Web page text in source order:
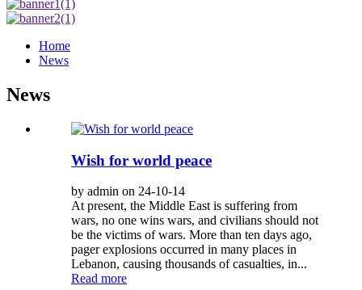
Home
News
News
Wish for world peace
by admin on 24-10-14
At present, the Middle East is suffering from
wars, no one wins wars, and civilians should not
be the victims of wars. More than ten days ago,
pager explosions occurred in many places in
Lebanon, causing thousands of casualties, in...
Read more